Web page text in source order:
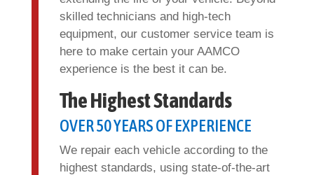
skilled technicians and high-tech
equipment, our customer service team is
here to make certain your AAMCO
experience is the best it can be.
The Highest Standards
OVER 50 YEARS OF EXPERIENCE
We repair each vehicle according to the
highest standards, using state-of-the-art